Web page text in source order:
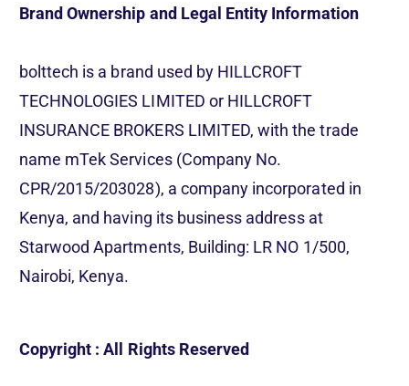
Brand Ownership and Legal Entity Information
bolttech is a brand used by HILLCROFT
TECHNOLOGIES LIMITED or HILLCROFT
INSURANCE BROKERS LIMITED, with the trade
name mTek Services (Company No.
CPR/2015/203028), a company incorporated in
Kenya, and having its business address at
Starwood Apartments, Building: LR NO 1/500,
Nairobi, Kenya.
Copyright : All Rights Reserved